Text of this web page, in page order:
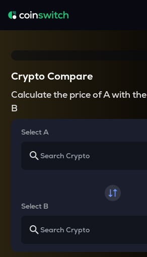
Crypto Compare
Calculate the price of A with the
B
Select A
Select B